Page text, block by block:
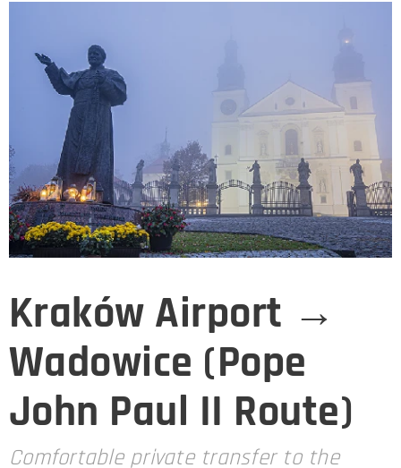
Kraków Airport →
Wadowice (Pope
John Paul II Route)
Comfortable private transfer to the